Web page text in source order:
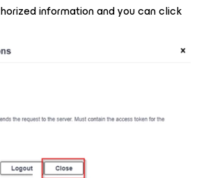
information and you can click